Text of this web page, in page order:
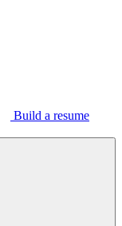
Build a resume